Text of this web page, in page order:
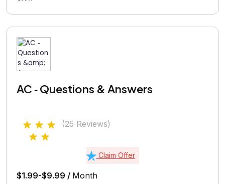
AC ‑ Questions & Answers
(25 Reviews)
Claim Offer
$1.99-$9.99 / Month